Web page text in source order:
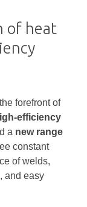
of heat
forefront of
efficiency
a new range
constant
of welds,
and easy